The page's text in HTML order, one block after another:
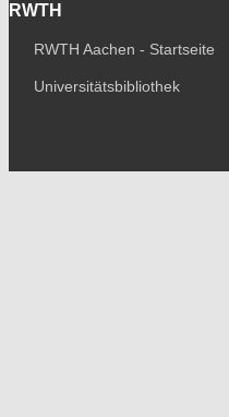
RWTH
RWTH Aachen - Startseite
Universitätsbibliothek